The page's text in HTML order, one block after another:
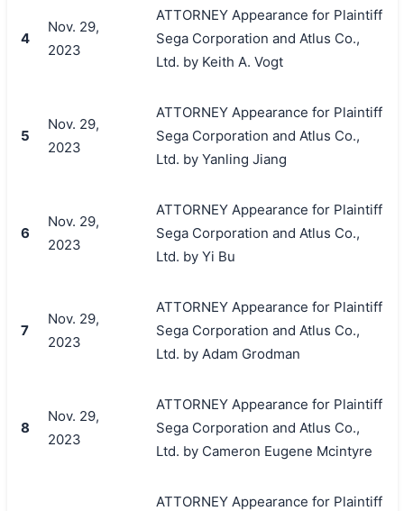
4
Nov. 29,
2023
ATTORNEY Appearance for Plaintiff
Sega Corporation and Atlus Co.,
Ltd. by Keith A. Vogt
5
Nov. 29,
2023
ATTORNEY Appearance for Plaintiff
Sega Corporation and Atlus Co.,
Ltd. by Yanling Jiang
6
Nov. 29,
2023
ATTORNEY Appearance for Plaintiff
Sega Corporation and Atlus Co.,
Ltd. by Yi Bu
7
Nov. 29,
2023
ATTORNEY Appearance for Plaintiff
Sega Corporation and Atlus Co.,
Ltd. by Adam Grodman
8
Nov. 29,
2023
ATTORNEY Appearance for Plaintiff
Sega Corporation and Atlus Co.,
Ltd. by Cameron Eugene Mcintyre
ATTORNEY Appearance for Plaintiff